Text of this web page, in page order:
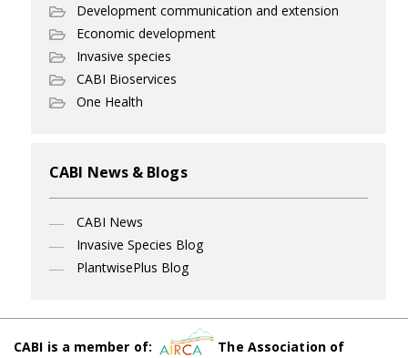
Development communication and extension
Economic development
Invasive species
CABI Bioservices
One Health
CABI News & Blogs
CABI News
Invasive Species Blog
PlantwisePlus Blog
CABI is a member of:
The Association of